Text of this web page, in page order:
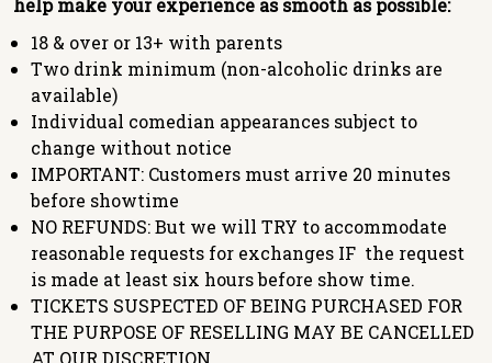
18 & over or 13+ with parents
Two drink minimum (non-alcoholic drinks are
available)
Individual comedian appearances subject to
change without notice
IMPORTANT: Customers must arrive 20 minutes
before showtime
NO REFUNDS: But we will TRY to accommodate
reasonable requests for exchanges IF the request
is made at least six hours before show time.
TICKETS SUSPECTED OF BEING PURCHASED FOR
THE PURPOSE OF RESELLING MAY BE CANCELLED
AT OUR DISCRETION.